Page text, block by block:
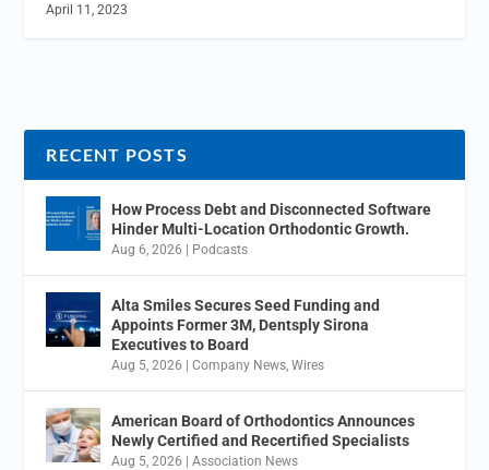
April 11, 2023
RECENT POSTS
How Process Debt and Disconnected Software
Hinder Multi-Location Orthodontic Growth.
Aug 6, 2026 | Podcasts
Alta Smiles Secures Seed Funding and
Appoints Former 3M, Dentsply Sirona
Executives to Board
Aug 5, 2026 |Company News ,Wires
American Board of Orthodontics Announces
Newly Certified and Recertified Specialists
Aug 5, 2026 |Association News